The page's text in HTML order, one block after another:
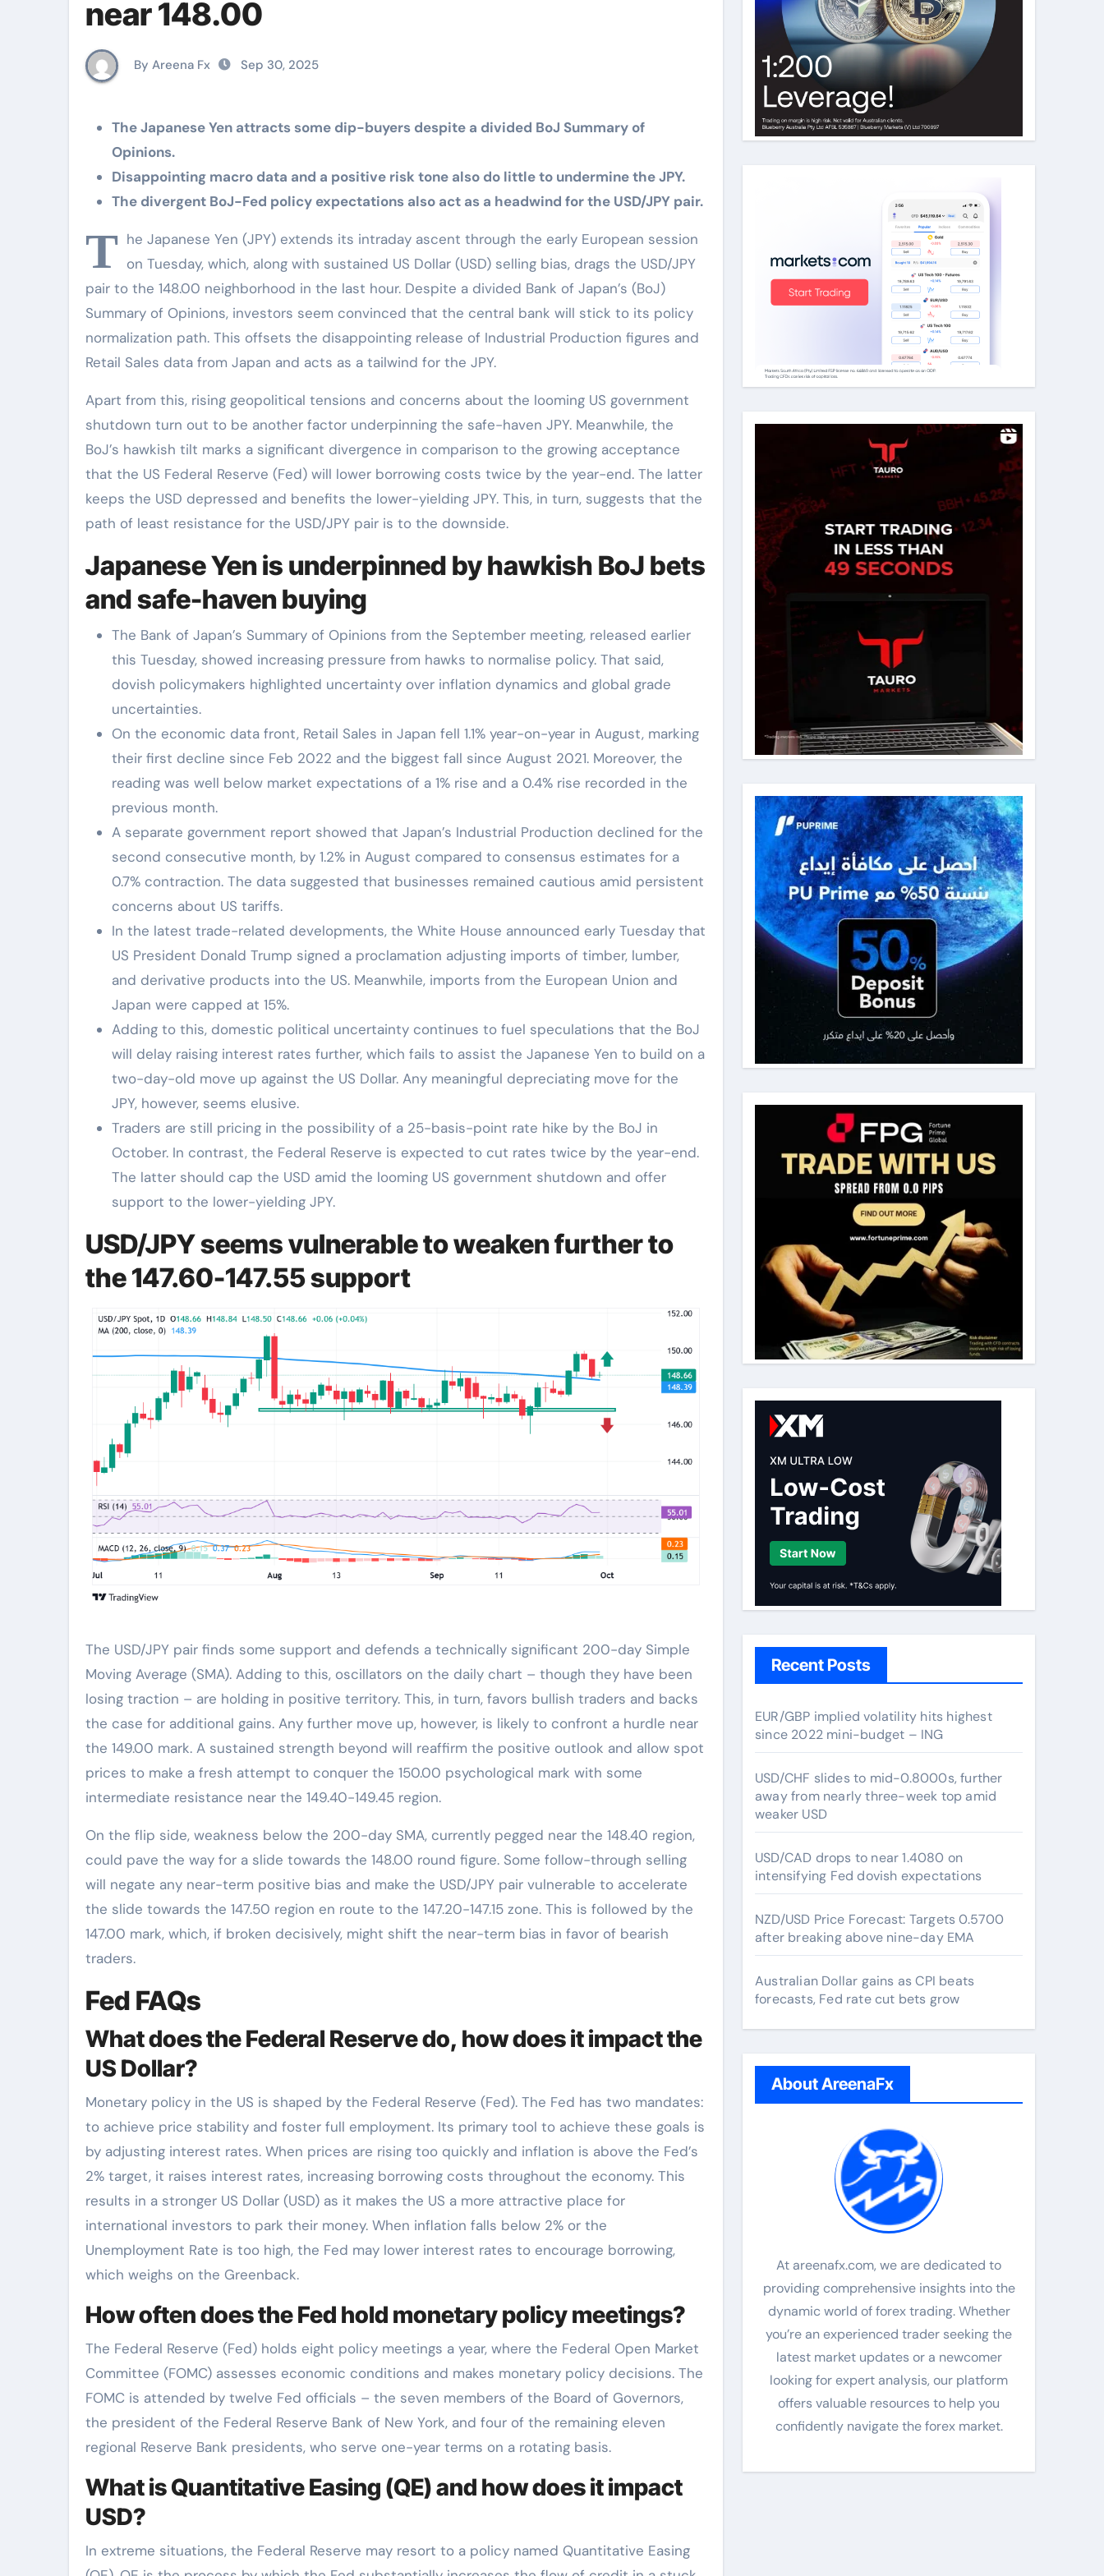
near 148.00
By Areena Fx Sep 30, 2025
The Japanese Yen attracts some dip-buyers despite a divided BoJ Summary of
Opinions.
Disappointing macro data and a positive risk tone also do little to undermine the JPY.
The divergent BoJ-Fed policy expectations also act as a headwind for the USD/JPY pair.
T he Japanese Yen (JPY) extends its intraday ascent through the early European session
on Tuesday, which, along with sustained US Dollar (USD) selling bias, drags the USD/JPY
pair to the 148.00 neighborhood in the last hour. Despite a divided Bank of Japan’s (BoJ)
Summary of Opinions, investors seem convinced that the central bank will stick to its policy
normalization path. This offsets the disappointing release of Industrial Production figures and
Retail Sales data from Japan and acts as a tailwind for the JPY.
Apart from this, rising geopolitical tensions and concerns about the looming US government
shutdown turn out to be another factor underpinning the safe-haven JPY. Meanwhile, the
BoJ’s hawkish tilt marks a significant divergence in comparison to the growing acceptance
that the US Federal Reserve (Fed) will lower borrowing costs twice by the year-end. The latter
keeps the USD depressed and benefits the lower-yielding JPY. This, in turn, suggests that the
path of least resistance for the USD/JPY pair is to the downside.
Japanese Yen is underpinned by hawkish BoJ bets
and safe-haven buying
The Bank of Japan’s Summary of Opinions from the September meeting, released earlier
this Tuesday, showed increasing pressure from hawks to normalise policy. That said,
dovish policymakers highlighted uncertainty over inflation dynamics and global grade
uncertainties.
On the economic data front, Retail Sales in Japan fell 1.1% year-on-year in August, marking
their first decline since Feb 2022 and the biggest fall since August 2021. Moreover, the
reading was well below market expectations of a 1% rise and a 0.4% rise recorded in the
previous month.
A separate government report showed that Japan’s Industrial Production declined for the
second consecutive month, by 1.2% in August compared to consensus estimates for a
0.7% contraction. The data suggested that businesses remained cautious amid persistent
concerns about US tariffs.
In the latest trade-related developments, the White House announced early Tuesday that
US President Donald Trump signed a proclamation adjusting imports of timber, lumber,
and derivative products into the US. Meanwhile, imports from the European Union and
Japan were capped at 15%.
Adding to this, domestic political uncertainty continues to fuel speculations that the BoJ
will delay raising interest rates further, which fails to assist the Japanese Yen to build on a
two-day-old move up against the US Dollar. Any meaningful depreciating move for the
JPY, however, seems elusive.
Traders are still pricing in the possibility of a 25-basis-point rate hike by the BoJ in
October. In contrast, the Federal Reserve is expected to cut rates twice by the year-end.
The latter should cap the USD amid the looming US government shutdown and offer
support to the lower-yielding JPY.
USD/JPY seems vulnerable to weaken further to
the 147.60-147.55 support
The USD/JPY pair finds some support and defends a technically significant 200-day Simple
Moving Average (SMA). Adding to this, oscillators on the daily chart – though they have been
losing traction – are holding in positive territory. This, in turn, favors bullish traders and backs
the case for additional gains. Any further move up, however, is likely to confront a hurdle near
the 149.00 mark. A sustained strength beyond will reaffirm the positive outlook and allow spot
prices to make a fresh attempt to conquer the 150.00 psychological mark with some
intermediate resistance near the 149.40-149.45 region.
On the flip side, weakness below the 200-day SMA, currently pegged near the 148.40 region,
could pave the way for a slide towards the 148.00 round figure. Some follow-through selling
will negate any near-term positive bias and make the USD/JPY pair vulnerable to accelerate
the slide towards the 147.50 region en route to the 147.20-147.15 zone. This is followed by the
147.00 mark, which, if broken decisively, might shift the near-term bias in favor of bearish
traders.
Fed FAQs
What does the Federal Reserve do, how does it impact the
US Dollar?
Monetary policy in the US is shaped by the Federal Reserve (Fed). The Fed has two mandates:
to achieve price stability and foster full employment. Its primary tool to achieve these goals is
by adjusting interest rates. When prices are rising too quickly and inflation is above the Fed’s
2% target, it raises interest rates, increasing borrowing costs throughout the economy. This
results in a stronger US Dollar (USD) as it makes the US a more attractive place for
international investors to park their money. When inflation falls below 2% or the
Unemployment Rate is too high, the Fed may lower interest rates to encourage borrowing,
which weighs on the Greenback.
How often does the Fed hold monetary policy meetings?
The Federal Reserve (Fed) holds eight policy meetings a year, where the Federal Open Market
Committee (FOMC) assesses economic conditions and makes monetary policy decisions. The
FOMC is attended by twelve Fed officials – the seven members of the Board of Governors,
the president of the Federal Reserve Bank of New York, and four of the remaining eleven
regional Reserve Bank presidents, who serve one-year terms on a rotating basis.
What is Quantitative Easing (QE) and how does it impact
USD?
In extreme situations, the Federal Reserve may resort to a policy named Quantitative Easing
Recent Posts
EUR/GBP implied volatility hits highest
since 2022 mini-budget – ING
USD/CHF slides to mid-0.8000s, further
away from nearly three-week top amid
weaker USD
USD/CAD drops to near 1.4080 on
intensifying Fed dovish expectations
NZD/USD Price Forecast: Targets 0.5700
after breaking above nine-day EMA
Australian Dollar gains as CPI beats
forecasts, Fed rate cut bets grow
About AreenaFx
At areenafx.com, we are dedicated to
providing comprehensive insights into the
dynamic world of forex trading. Whether
you’re an experienced trader seeking the
latest market updates or a newcomer
looking for expert analysis, our platform
offers valuable resources to help you
confidently navigate the forex market.